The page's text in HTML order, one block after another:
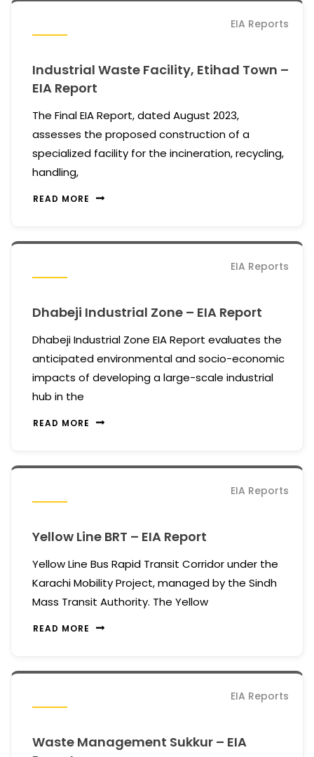
EIA Reports
Industrial Waste Facility, Etihad Town –
EIA Report
The Final EIA Report, dated August 2023,
assesses the proposed construction of a
specialized facility for the incineration, recycling,
handling,
READ MORE
EIA Reports
Dhabeji Industrial Zone – EIA Report
Dhabeji Industrial Zone EIA Report evaluates the
anticipated environmental and socio-economic
impacts of developing a large-scale industrial
hub in the
READ MORE
EIA Reports
Yellow Line BRT – EIA Report
Yellow Line Bus Rapid Transit Corridor under the
Karachi Mobility Project, managed by the Sindh
Mass Transit Authority. The Yellow
READ MORE
EIA Reports
Waste Management Sukkur – EIA